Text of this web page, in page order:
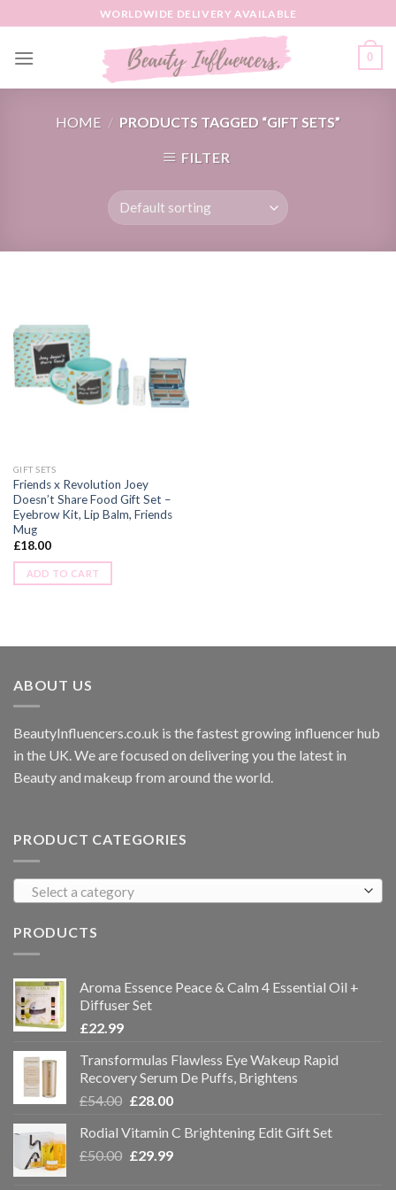
to
content
WORLDWIDE DELIVERY AVAILABLE
0
HOME / PRODUCTS TAGGED “GIFT SETS”
FILTER
GIFT SETS
Friends x Revolution Joey
Doesn’t Share Food Gift Set –
Eyebrow Kit, Lip Balm, Friends
Mug
£18.00
ADD TO CART
ABOUT US
BeautyInfluencers.co.uk is the fastest growing influencer hub
in the UK. We are focused on delivering you the latest in
Beauty and makeup from around the world.
PRODUCT CATEGORIES
Select a category
PRODUCTS
Aroma Essence Peace & Calm 4 Essential Oil +
Diffuser Set
£22.99
Transformulas Flawless Eye Wakeup Rapid
Recovery Serum De Puffs, Brightens
£54.00 £28.00
Rodial Vitamin C Brightening Edit Gift Set
£50.00 £29.99